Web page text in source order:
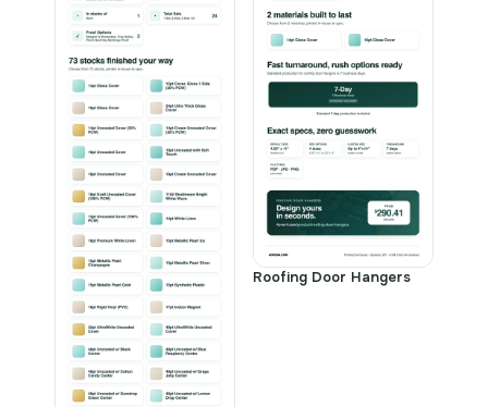
Roofing Door Hangers